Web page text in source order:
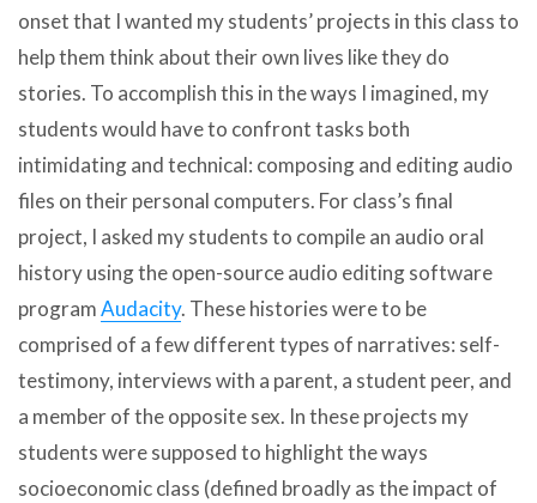
onset that I wanted my students’ projects in this class to
help them think about their own lives like they do
stories. To accomplish this in the ways I imagined, my
students would have to confront tasks both
intimidating and technical: composing and editing audio
files on their personal computers. For class’s final
project, I asked my students to compile an audio oral
history using the open-source audio editing software
programAudacity. These histories were to be
comprised of a few different types of narratives: self-
testimony, interviews with a parent, a student peer, and
a member of the opposite sex. In these projects my
students were supposed to highlight the ways
socioeconomic class (defined broadly as the impact of